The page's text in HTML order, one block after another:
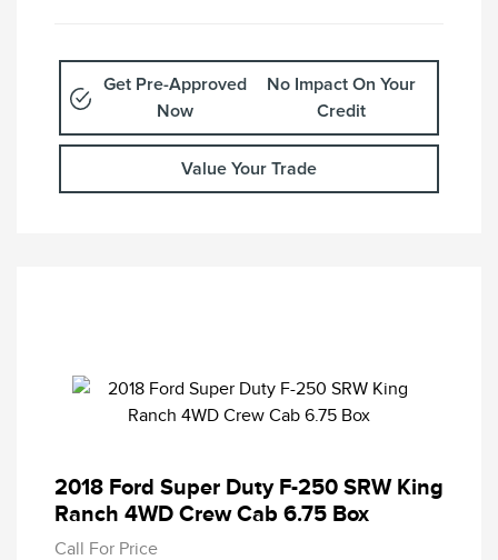
Get Pre-Approved
Now
No Impact On Your
Credit
Value Your Trade
2018 Ford Super Duty F-250 SRW King
Ranch 4WD Crew Cab 6.75 Box
Call For Price